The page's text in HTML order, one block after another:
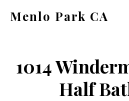
Menlo Park CA
ca.com
1014
Half